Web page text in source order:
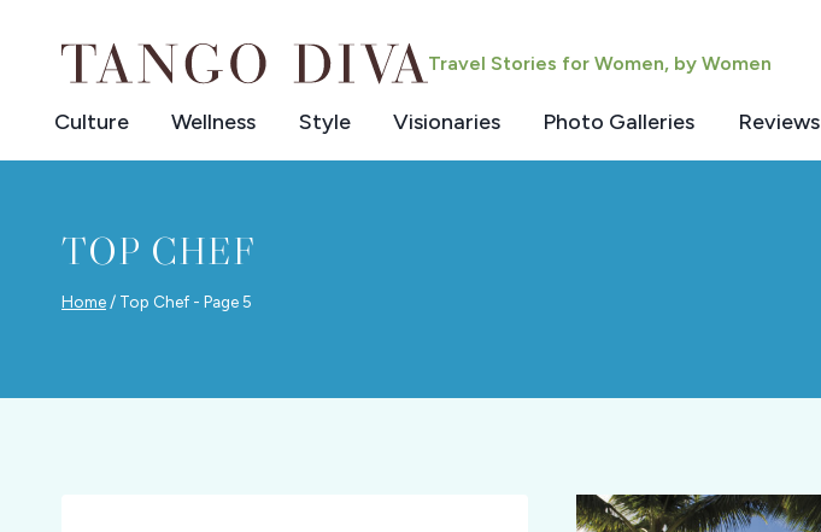
Travel Stories for Women, by Women
Culture Wellness Style Visionaries Photo Galleries Reviews
TOP CHEF
Home/ Top Chef - Page 5